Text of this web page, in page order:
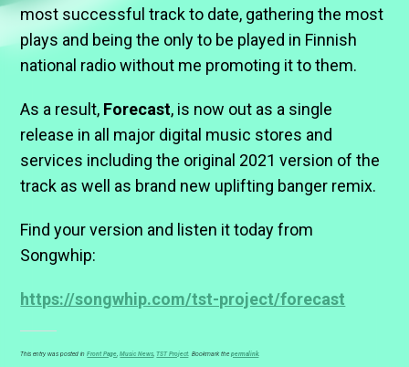
most successful track to date, gathering the most
plays and being the only to be played in Finnish
national radio without me promoting it to them.
As a result, Forecast, is now out as a single
release in all major digital music stores and
services including the original 2021 version of the
track as well as brand new uplifting banger remix.
Find your version and listen it today from
Songwhip:
https://songwhip.com/tst-project/forecast
This entry was posted inFront Page,Music News,TST Project. Bookmark thepermalink.